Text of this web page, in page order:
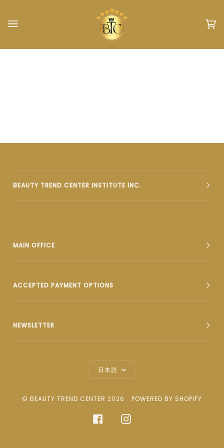
content
BEAUTY TREND CENTER INSTITUTE INC.
MAIN OFFICE
ACCEPTED PAYMENT OPTIONS
NEWSLETTER
Language
日本語
© BEAUTY TREND CENTER 2026 POWERED BY SHOPIFY
FACEBOOKINSTAGRAM